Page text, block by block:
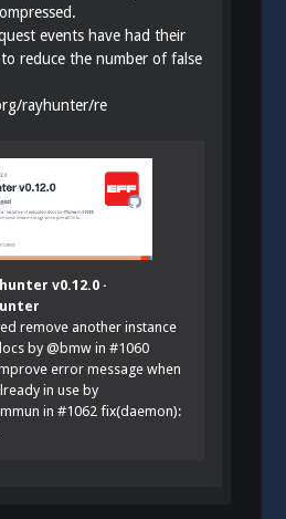
events have had their
reduce the number of false
rayhunter/re
v0.12.0 ·
remove another instance
by @bmw in #1060
error message when
in use by
in #1062 fix(daemon):